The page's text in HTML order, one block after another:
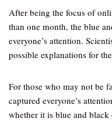
After being the focus of
than one month, the blue
everyone’s attention.
possible explanations for
For those who may not be
captured everyone’s
whether it is blue and